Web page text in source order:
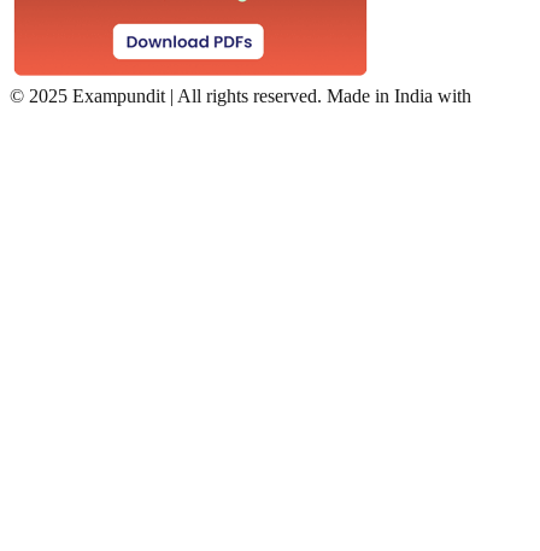
© 2025 Exampundit | All rights reserved. Made in India with